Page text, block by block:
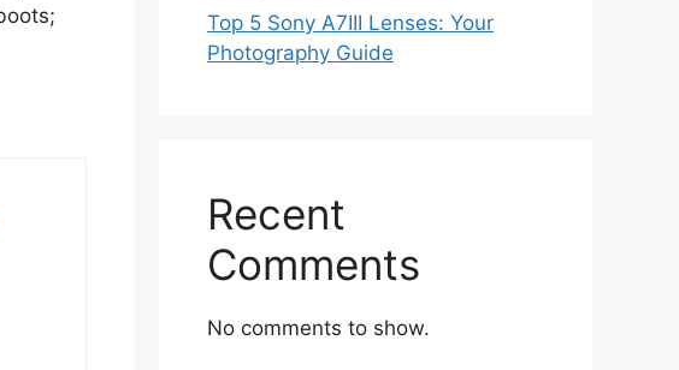
Top 5 Sony A7III Lenses: Your
Photography Guide
Recent
Comments
No comments to show.